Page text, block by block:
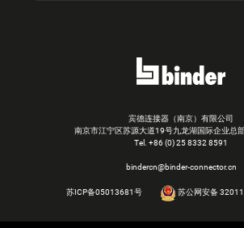
宾德连接器（南京）有限公司
南京市江宁区苏源大道19号九龙湖国际企业总
Tel. +86 (0) 25 8332 8591
bindercn@binder-connector.cn
苏ICP备05013681号 苏公网安备